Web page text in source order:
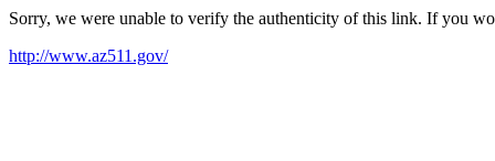
Sorry, we were unable to verify the authenticity of this link. If you
http://www.az511.gov/